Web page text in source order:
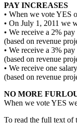
PAY INCREASES
• When we vote YES
• On July 1, 2011 we
• We receive a 2%
(based on revenue
• We receive a 3%
(based on revenue
• We receive one
(based on revenue
NO MORE
When we vote YES
To read the full text of